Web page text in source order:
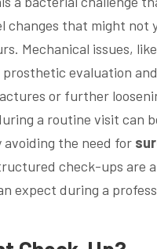
changes that might not
Mechanical issues,
evaluation
or further
a routine visit can
avoiding the need for
check-ups are a
expect during a